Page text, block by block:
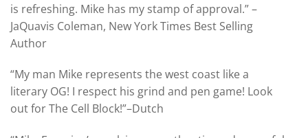
is refreshing. Mike has my stamp of approval.” –
JaQuavis Coleman, New York Times Best Selling
Author
“My man Mike represents the west coast like a
literary OG! I respect his grind and pen game! Look
out for The Cell Block!”–Dutch